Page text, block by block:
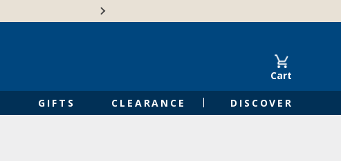
Cart
GIFTS CLEARANCE DISCOVER